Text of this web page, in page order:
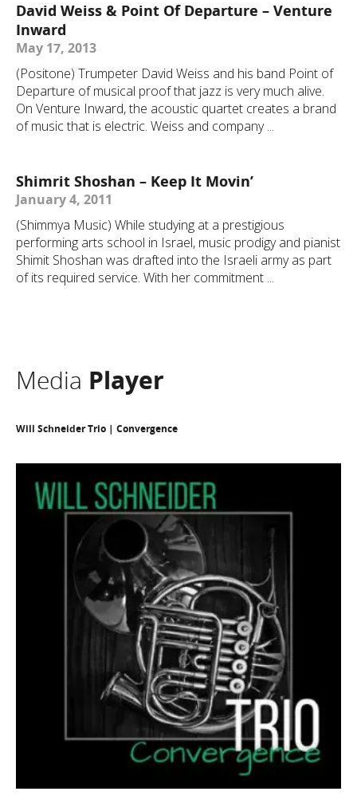
David Weiss & Point Of Departure – Venture
Inward
May 17, 2013
(Positone) Trumpeter David Weiss and his band Point of
Departure of musical proof that jazz is very much alive.
On Venture Inward, the acoustic quartet creates a brand
of music that is electric. Weiss and company ...
Shimrit Shoshan – Keep It Movin’
January 4, 2011
(Shimmya Music) While studying at a prestigious
performing arts school in Israel, music prodigy and pianist
Shimit Shoshan was drafted into the Israeli army as part
of its required service. With her commitment ...
Media Player
Will Schneider Trio | Convergence